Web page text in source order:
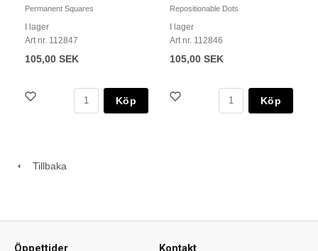
Permanent Squares
I lager
Art nr. 112847
105,00 SEK
Köp
Repositionable Dots
I lager
Art nr. 112846
105,00 SEK
Köp
Tillbaka
Öppettider Kontakt